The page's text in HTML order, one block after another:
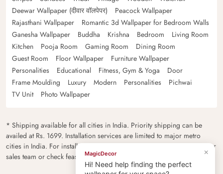
Deewar Wallpaper (दीवार वॉलपेपर)
Peacock Wallpaper
Rajasthani Wallpaper
Romantic 3d Wallpaper for Bedroom Walls
Ganesha Wallpaper
Buddha Krishna Bedroom
Living Room
Kitchen
Pooja Room Gaming Room
Dining Room
Guest Room
Floor Wallpaper
Furniture Wallpaper
Personalities
Educational Fitness, Gym & Yoga
Door
Frame Moulding
Luxury Modern Personalities
Pichwai
TV Unit
Photo Wallpaper
* Shipping available for all cities in India. Priority shipping can be
availed at Rs. 1699. Installation services are limited to major metro
cities in India. For installation feasibility and charges please contact our
sales team or check feasibility on the checkout page.
×
MagicDecor
Hi! Need help finding the perfect